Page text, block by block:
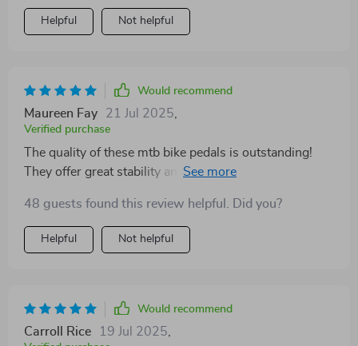
Helpful Not helpful
Would recommend
Maureen Fay 21 Jul 2025,
Verified purchase
The quality of these mtb bike pedals is outstanding!
They offer great stability and control while riding
48 guests found this review helpful. Did you?
Helpful Not helpful
Would recommend
Carroll Rice 19 Jul 2025,